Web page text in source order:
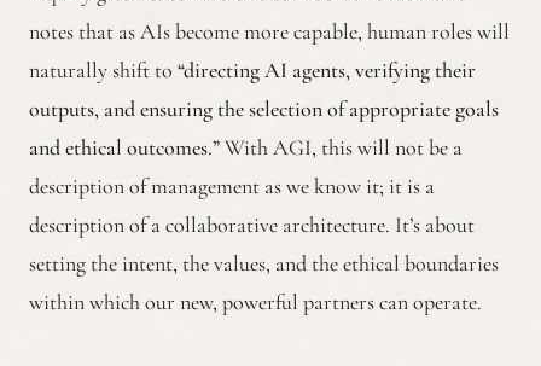
notes that as AIs become more capable, human roles will
naturally shift to “directing AI agents, verifying their
outputs, and ensuring the selection of appropriate goals
and ethical outcomes.”With AGI, this will not be a
description of management as we know it; it is a
description of a collaborative architecture. It’s about
setting the intent, the values, and the ethical boundaries
within which our new, powerful partners can operate.